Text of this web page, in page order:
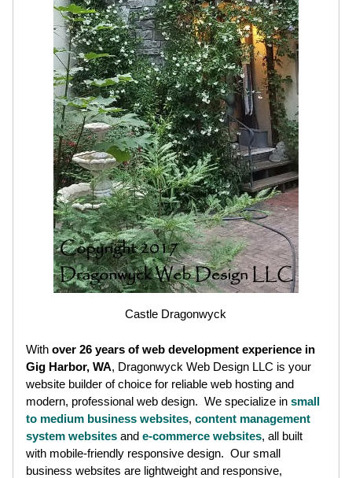
Castle Dragonwyck
With over 26 years of web development experience in
Gig Harbor, WA, Dragonwyck Web Design LLC is your
website builder of choice for reliable web hosting and
modern, professional web design. We specialize in small
to medium business websites, content management
system websites and e-commerce websites, all built
with mobile-friendly responsive design. Our small
business websites are lightweight and responsive,